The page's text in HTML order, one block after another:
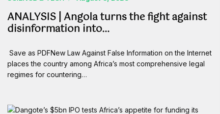
ANALYSIS | Angola turns the fight against
disinformation into…
Save as PDFNew Law Against False Information on the Internet
places the country among Africa’s most comprehensive legal
regimes for countering…